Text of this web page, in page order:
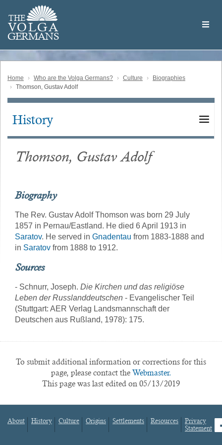
main
content
THE
VOLGA
GERMANS
Volga
German
Home Who are the Volga Germans? Culture
Biographies
Thomson, Gustav Adolf
Main
History
Thomson, Gustav Adolf
Biography
The Rev. Gustav Adolf Thomson was born 29 July
1857 in Pernau/Eastland. He died 6 April 1913 in
Saratov. He served in Gnadentau from 1883-1888 and
in Saratov from 1888 to 1912.
Sources
- Schnurr, Joseph. Die Kirchen und das religiöse
Leben der Russlanddeutschen - Evangelischer Teil
(Stuttgart: AER Verlag Landsmannschaft der
Deutschen aus Rußland, 1978): 175.
To submit additional information or corrections for this
page, please contact the Webmaster.
This page was last edited on 05/13/2019
Footer
About History Culture Origins Settlements Resources
Privacy
Statement